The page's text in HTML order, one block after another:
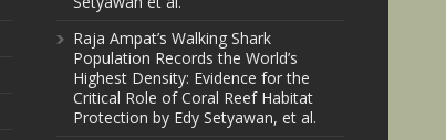
Raja Ampat’s Walking Shark
Population Records the World’s
Highest Density: Evidence for the
Critical Role of Coral Reef Habitat
Protection by Edy Setyawan, et al.